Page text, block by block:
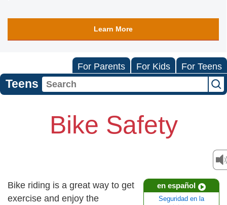
Learn More
For Parents For Kids For Teens
Teens
Bike Safety
en español
Seguridad en la
Bike riding is a great way to get
exercise and enjoy the